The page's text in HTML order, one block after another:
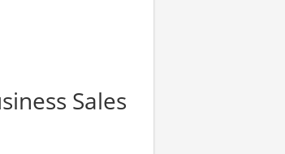
Sales